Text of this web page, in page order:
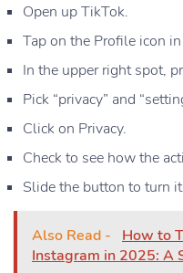
Open up TikTok.
Tap on the Profile icon
In the upper right spot,
Pick “privacy” and
Click on Privacy.
Check to see how the
Slide the button to turn
Also Read -
How to
Instagram in 2025: A